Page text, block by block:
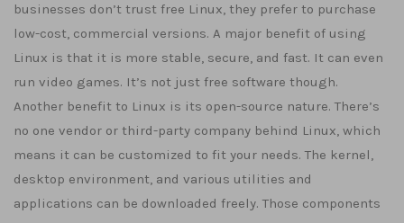
businesses don’t trust free Linux, they prefer to purchase
low-cost, commercial versions. A major benefit of using
Linux is that it is more stable, secure, and fast. It can even
run video games. It’s not just free software though.
Another benefit to Linux is its open-source nature. There’s
no one vendor or third-party company behind Linux, which
means it can be customized to fit your needs. The kernel,
desktop environment, and various utilities and
applications can be downloaded freely. Those components